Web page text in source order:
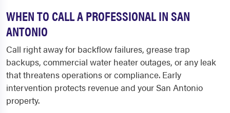
WHEN TO CALL A PROFESSIONAL IN SAN
ANTONIO
Call right away for backflow failures, grease trap
backups, commercial water heater outages, or any leak
that threatens operations or compliance. Early
intervention protects revenue and your San Antonio
property.